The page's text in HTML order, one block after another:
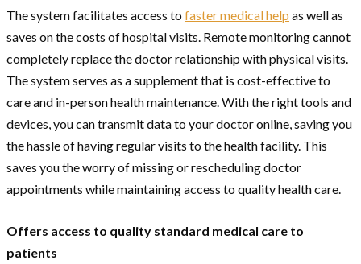
The system facilitates access tofaster medical help as well as
saves on the costs of hospital visits. Remote monitoring cannot
completely replace the doctor relationship with physical visits.
The system serves as a supplement that is cost-effective to
care and in-person health maintenance. With the right tools and
devices, you can transmit data to your doctor online, saving you
the hassle of having regular visits to the health facility. This
saves you the worry of missing or rescheduling doctor
appointments while maintaining access to quality health care.
Offers access to quality standard medical care to
patients